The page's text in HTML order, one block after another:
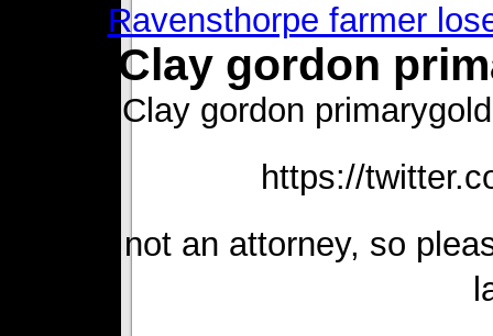
Ravensthorpe farmer
Clay gordon
Clay gordon
https://
i am not an attorney, so